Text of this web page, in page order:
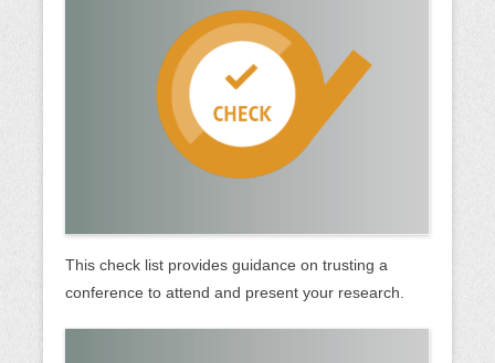
This check list provides guidance on trusting a
conference to attend and present your research.